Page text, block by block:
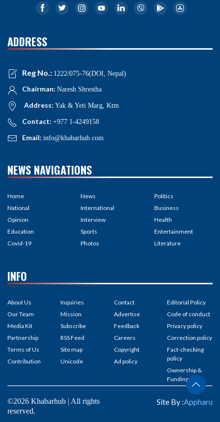
ADDRESS
Reg No.: 1222/075-76(DOI, Nepal)
Chairman: Naresh Shrestha
Address: Yak & Yeti Marg, Ktm
Contact: +977 1-4249158
Email: info@khabarhub.com
NEWS NAVIGATIONS
Home
National
Opinion
Education
Covid-19
News
International
Interview
Sports
Photos
Politics
Business
Health
Entertainment
Literature
INFO
About Us
Our Team
Media Kit
Partnership
Terms of Us
Contribution
Inquiries
Mission
Subscribe
RSS Feed
Site map
Unicode
Contact
Advertise
Feedback
Careers
Copyright
Ad policy
Editorial Policy
Code of conduct
Privacy policy
Correction policy
Fact-checking
policy
Ownership &
Funding
©2026 Khabarhub | All rights
reserved.
Site By :Appharu